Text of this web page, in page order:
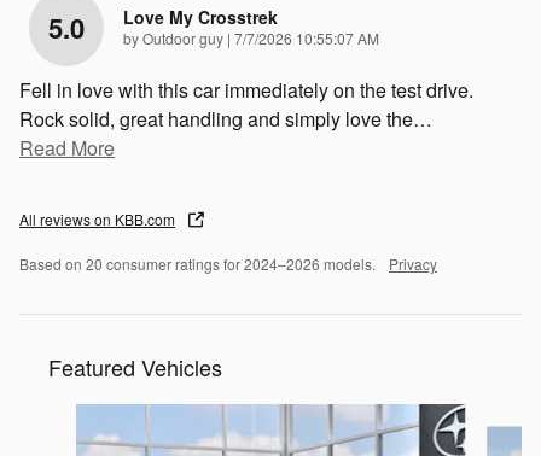
5.0 Love My Crosstrek
byOutdoor guy | on
7/7/2026 10:55:07 AM
Fell in love with this car immediately on the test drive.
Rock solid, great handling and simply love the…
Read More
All reviews on KBB.com
Based on 20 consumer ratings for 2024–2026 models. Privacy
Featured Vehicles